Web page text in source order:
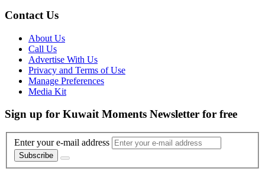
Contact Us
About Us
Call Us
Advertise With Us
Privacy and Terms of Use
Manage Preferences
Media Kit
Sign up for Kuwait Moments Newsletter for free
Enter your e-mail address
Subscribe